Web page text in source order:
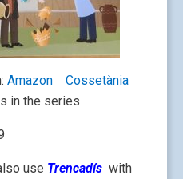
Amazon
Cossetània
in the series
use Trencadís with